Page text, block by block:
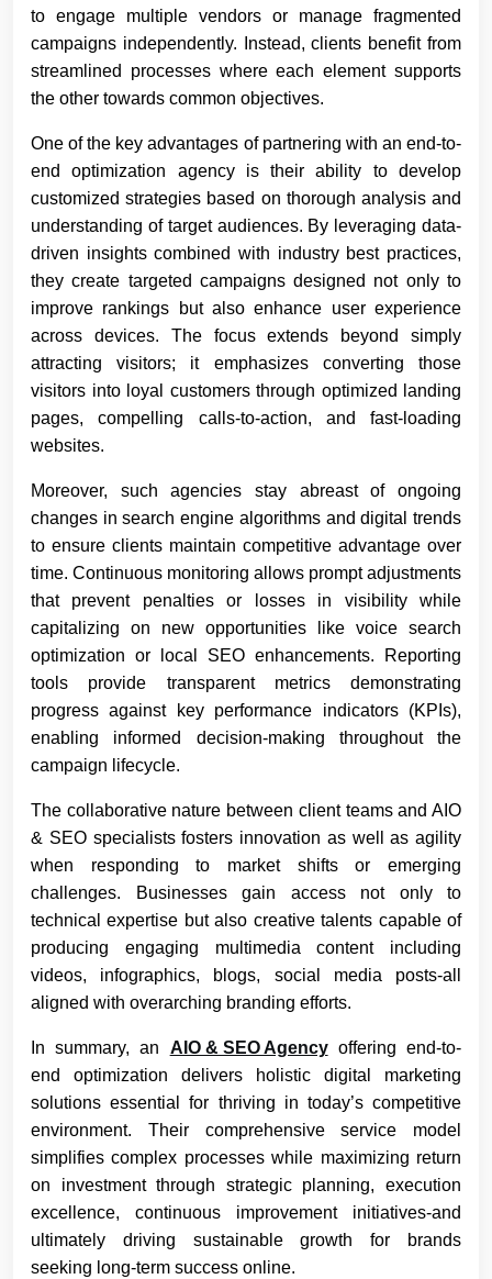
to engage multiple vendors or manage fragmented
campaigns independently. Instead, clients benefit from
streamlined processes where each element supports
the other towards common objectives.
One of the key advantages of partnering with an end-to-
end optimization agency is their ability to develop
customized strategies based on thorough analysis and
understanding of target audiences. By leveraging data-
driven insights combined with industry best practices,
they create targeted campaigns designed not only to
improve rankings but also enhance user experience
across devices. The focus extends beyond simply
attracting visitors; it emphasizes converting those
visitors into loyal customers through optimized landing
pages, compelling calls-to-action, and fast-loading
websites.
Moreover, such agencies stay abreast of ongoing
changes in search engine algorithms and digital trends
to ensure clients maintain competitive advantage over
time. Continuous monitoring allows prompt adjustments
that prevent penalties or losses in visibility while
capitalizing on new opportunities like voice search
optimization or local SEO enhancements. Reporting
tools provide transparent metrics demonstrating
progress against key performance indicators (KPIs),
enabling informed decision-making throughout the
campaign lifecycle.
The collaborative nature between client teams and AIO
& SEO specialists fosters innovation as well as agility
when responding to market shifts or emerging
challenges. Businesses gain access not only to
technical expertise but also creative talents capable of
producing engaging multimedia content including
videos, infographics, blogs, social media posts-all
aligned with overarching branding efforts.
In summary, an AIO & SEO Agencyoffering end-to-
end optimization delivers holistic digital marketing
solutions essential for thriving in today’s competitive
environment. Their comprehensive service model
simplifies complex processes while maximizing return
on investment through strategic planning, execution
excellence, continuous improvement initiatives-and
ultimately driving sustainable growth for brands
seeking long-term success online.